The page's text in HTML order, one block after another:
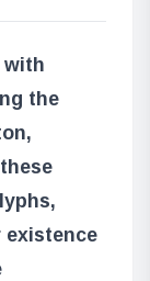
with
the
existence